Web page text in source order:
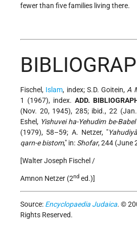
fewer than five families living there.
Fischel, Islam, index; S.D. Goitein, A
1 (1967), index. ADD.
(Nov. 20, 1945), 285; ibid., 22
Eshel, Yishuvei ha-Yehudim be-
(1979), 58–59; A. Netzer, "
qarn-e bistom," in: Shofar, 244 (June
[Walter Joseph Fischel /
Amnon Netzer (2nd ed.)]
Source: Encyclopaedia Judaica. ©
Rights Reserved.